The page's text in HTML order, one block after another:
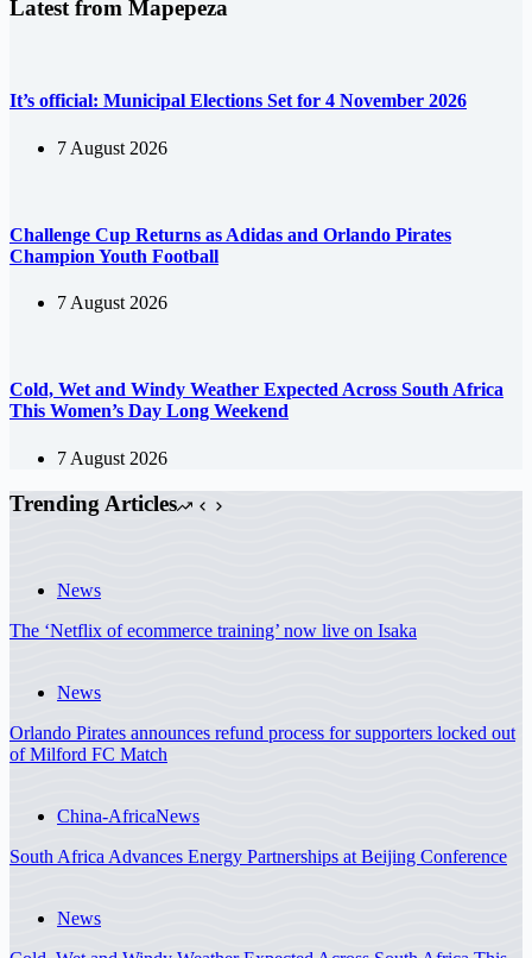
Latest from Mapepeza
It’s official: Municipal Elections Set for 4 November 2026
7 August 2026
Challenge Cup Returns as Adidas and Orlando Pirates
Champion Youth Football
7 August 2026
Cold, Wet and Windy Weather Expected Across South Africa
This Women’s Day Long Weekend
7 August 2026
Trending Articles
News
The ‘Netflix of ecommerce training’ now live on Isaka
News
Orlando Pirates announces refund process for supporters locked out
of Milford FC Match
China-AfricaNews
South Africa Advances Energy Partnerships at Beijing Conference
News